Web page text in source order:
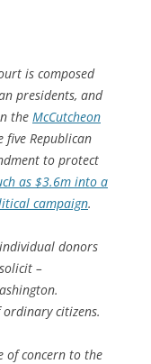
is composed
presidents, and
the McCutcheon
five Republican
to protect
as $3.6m into a
campaign.
donors
–
citizens.
of concern to the